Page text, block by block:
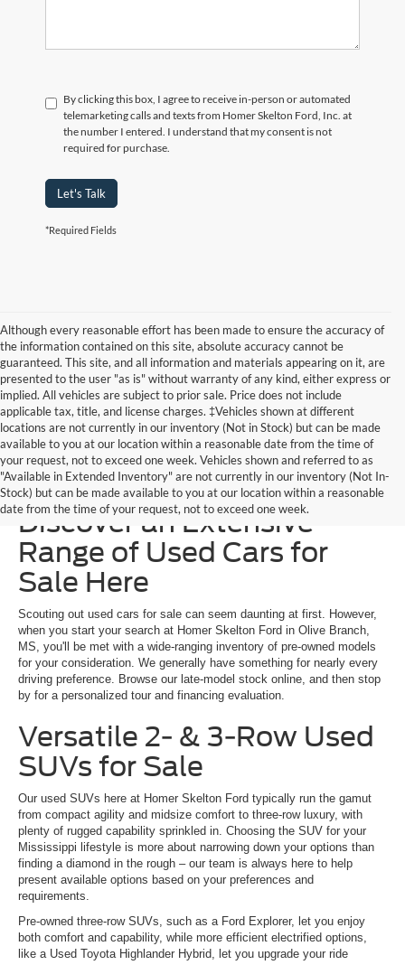
By clicking this box, I agree to receive in-person or automated
telemarketing calls and texts from Homer Skelton Ford, Inc. at
the number I entered. I understand that my consent is not
required for purchase.
Let's Talk
*Required Fields
Although every reasonable effort has been made to ensure the accuracy of
the information contained on this site, absolute accuracy cannot be
guaranteed. This site, and all information and materials appearing on it, are
presented to the user "as is" without warranty of any kind, either express or
implied. All vehicles are subject to prior sale. Price does not include
applicable tax, title, and license charges. ‡Vehicles shown at different
locations are not currently in our inventory (Not in Stock) but can be made
available to you at our location within a reasonable date from the time of
your request, not to exceed one week. Vehicles shown and referred to as
"Available in Extended Inventory" are not currently in our inventory (Not In-
Stock) but can be made available to you at our location within a reasonable
date from the time of your request, not to exceed one week.
Homer Skelton Ford –
Discover an Extensive
Range of Used Cars for
Sale Here
Scouting out used cars for sale can seem daunting at first. However,
when you start your search at Homer Skelton Ford in Olive Branch,
MS, you'll be met with a wide-ranging inventory of pre-owned models
for your consideration. We generally have something for nearly every
driving preference. Browse our late-model stock online, and then stop
by for a personalized tour and financing evaluation.
Versatile 2- & 3-Row Used
SUVs for Sale
Our used SUVs here at Homer Skelton Ford typically run the gamut
from compact agility and midsize comfort to three-row luxury, with
plenty of rugged capability sprinkled in. Choosing the SUV for your
Mississippi lifestyle is more about narrowing down your options than
finding a diamond in the rough – our team is always here to help
present available options based on your preferences and
requirements.
Pre-owned three-row SUVs, such as a Ford Explorer, let you enjoy
both comfort and capability, while more efficient electrified options,
like a Used Toyota Highlander Hybrid, let you upgrade your ride